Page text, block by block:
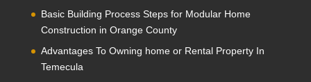
Basic Building Process Steps for Modular Home
Construction in Orange County
Advantages To Owning home or Rental Property In
Temecula